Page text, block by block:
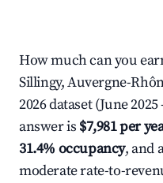
How much can you
Sillingy, Auvergne-
2026 dataset (June
answer is $7,981 per
31.4% occupancy, and
moderate rate-to-